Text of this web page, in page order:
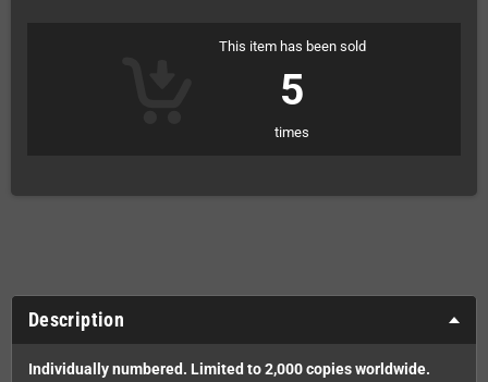
This item has been sold
5
times
Description
Individually numbered. Limited to 2,000 copies worldwide.